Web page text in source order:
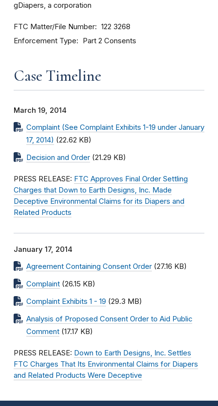
gDiapers, a corporation
FTC Matter/File Number 122 3268
Enforcement Type Part 2 Consents
Case Timeline
March 19, 2014
Complaint (See Complaint Exhibits 1-19 under January
17, 2014) (22.62 KB)
Decision and Order (21.29 KB)
PRESS RELEASE: FTC Approves Final Order Settling
Charges that Down to Earth Designs, Inc. Made
Deceptive Environmental Claims for its Diapers and
Related Products
January 17, 2014
Agreement Containing Consent Order (27.16 KB)
Complaint (26.15 KB)
Complaint Exhibits 1 - 19 (29.3 MB)
Analysis of Proposed Consent Order to Aid Public
Comment (17.17 KB)
PRESS RELEASE: Down to Earth Designs, Inc. Settles
FTC Charges That Its Environmental Claims for Diapers
and Related Products Were Deceptive